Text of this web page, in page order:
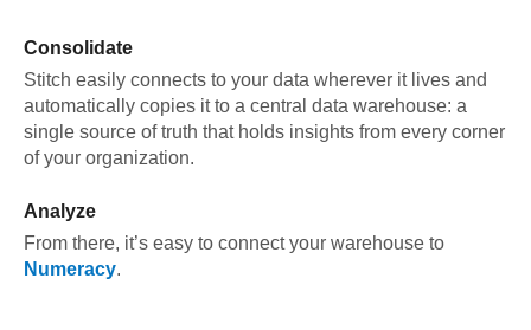
Consolidate
Stitch easily connects to your data wherever it lives and
automatically copies it to a central data warehouse: a
single source of truth that holds insights from every corner
of your organization.
Analyze
From there, it’s easy to connect your warehouse to
Numeracy.